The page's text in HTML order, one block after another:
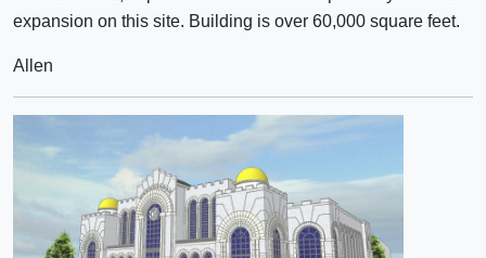
expansion on this site. Building is over 60,000 square feet.
Allen